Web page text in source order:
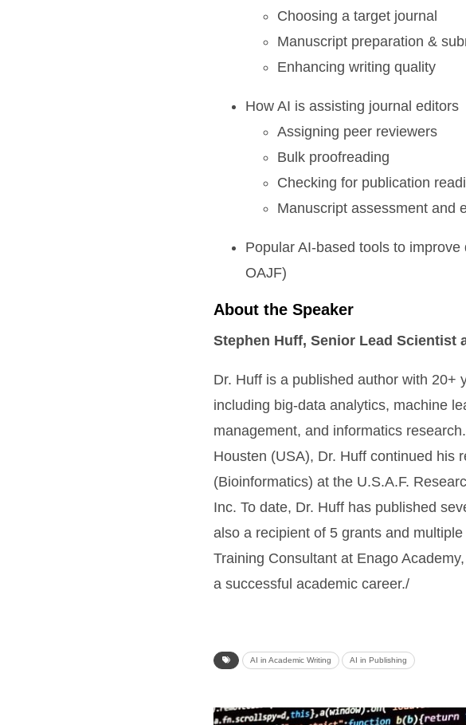
Choosing a target journal
Manuscript preparation &
Enhancing writing quality
How AI is assisting journal editors
Assigning peer reviewers
Bulk proofreading
Checking for publication
Manuscript assessment and
Popular AI-based tools to
OAJF)
About the Speaker
Stephen Huff, Senior Lead Scientist
Dr. Huff is a published author with 20+
including big-data analytics, machine
management, and informatics
Housten (USA), Dr. Huff continued his
(Bioinformatics) at the U.S.A.F.
Inc. To date, Dr. Huff has published
also a recipient of 5 grants and
Training Consultant at Enago
a successful academic career./
AI in Academic Writing AI in Publishing